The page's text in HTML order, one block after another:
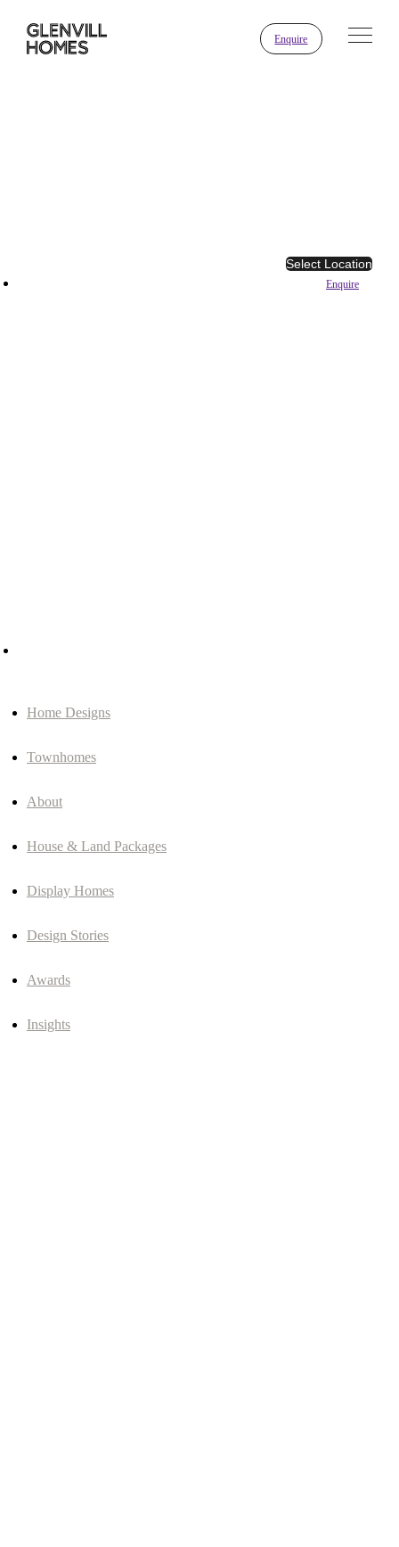
Enquire
Select Location
Enquire
Home Designs
Townhomes
About
House & Land Packages
Display Homes
Design Stories
Awards
Insights